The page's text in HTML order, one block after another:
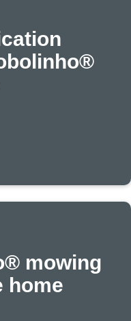
mowing
home